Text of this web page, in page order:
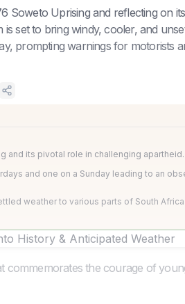
Soweto Uprising and reflecting on
set to bring windy, cooler, and
prompting warnings for motorists
and its pivotal role in challenging apartheid.
and one on a Sunday leading to an
weather to various parts of South
commemorates the courage of